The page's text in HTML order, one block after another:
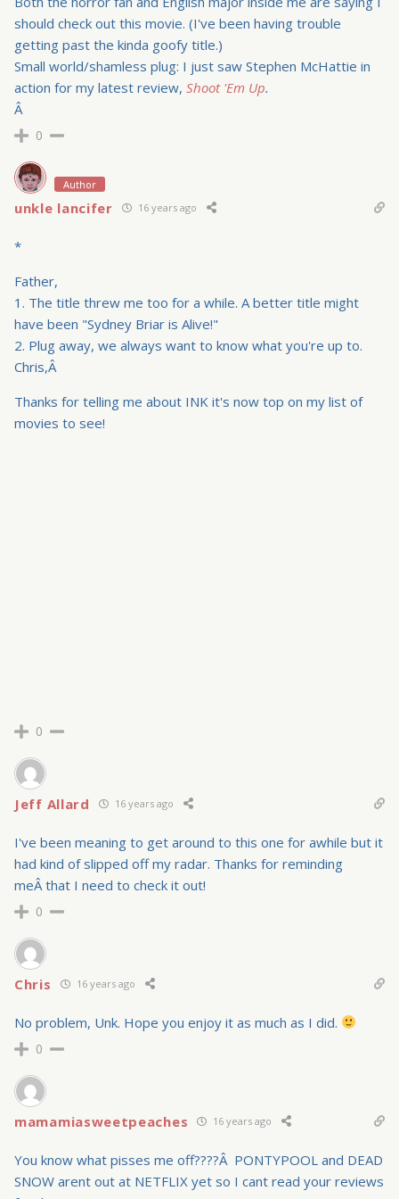
should check out this movie. (I've been having trouble
getting past the kinda goofy title.)
Small world/shamless plug: I just saw Stephen McHattie in
action for my latest review, Shoot 'Em Up.
Â
0
Author
unkle lancifer 16 years ago
*
Father,
1. The title threw me too for a while. A better title might
have been "Sydney Briar is Alive!"
2. Plug away, we always want to know what you're up to.
Chris,Â
Thanks for telling me about INK it's now top on my list of
movies to see!
0
Jeff Allard 16 years ago
I've been meaning to get around to this one for awhile but it
had kind of slipped off my radar. Thanks for reminding
meÂ that I need to check it out!
0
Chris 16 years ago
No problem, Unk. Hope you enjoy it as much as I did.
0
mamamiasweetpeaches 16 years ago
You know what pisses me off????Â PONTYPOOL and DEAD
SNOW arent out at NETFLIX yet so I cant read your reviews